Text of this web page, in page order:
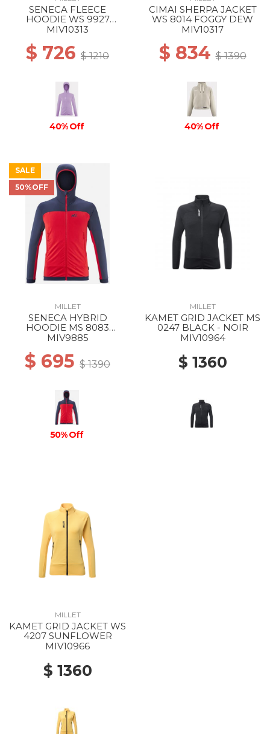
SENECA FLEECE
HOODIE WS 9927
VIBRANT VIOLET
MIV10313
$ 726 $ 1210
40% Off
CIMAI SHERPA JACKET
WS 8014 FOGGY DEW
MIV10317
$ 834$ 1390
40% Off
SALE
50%OFF
MILLET
SENECA HYBRID
HOODIE MS 8083
ROUGE/SAPHIR
MIV9885
$ 695 $ 1390
50% Off
MILLET
KAMET GRID JACKET MS
0247 BLACK - NOIR
MIV10964
$ 1360
MILLET
KAMET GRID JACKET WS
4207 SUNFLOWER
MIV10966
$ 1360